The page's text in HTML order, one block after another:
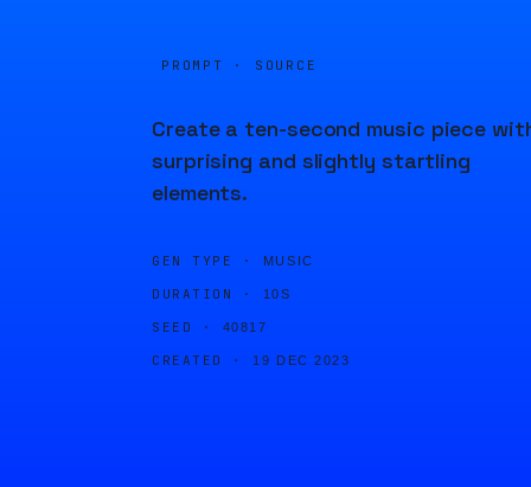
PROMPT · SOURCE
Create a ten-second music piece
surprising and slightly startling
elements.
GEN TYPE · MUSIC
DURATION · 10S
SEED · 40817
CREATED · 19 DEC 2023